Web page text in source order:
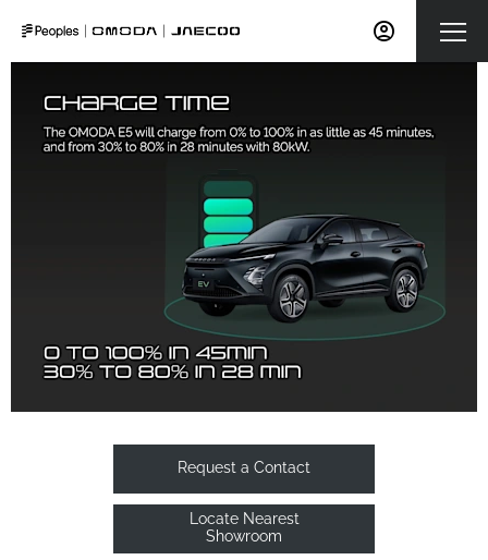
Request a Contact
Locate Nearest
Showroom